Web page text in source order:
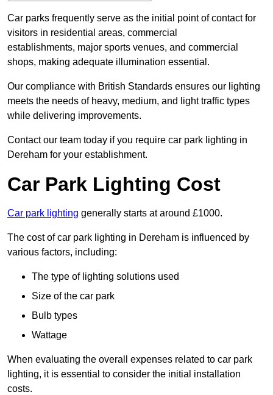
Car parks frequently serve as the initial point of contact for
visitors in residential areas, commercial
establishments, major sports venues, and commercial
shops, making adequate illumination essential.
Our compliance with British Standards ensures our lighting
meets the needs of heavy, medium, and light traffic types
while delivering improvements.
Contact our team today if you require car park lighting in
Dereham for your establishment.
Car Park Lighting Cost
Car park lighting generally starts at around £1000.
The cost of car park lighting in Dereham is influenced by
various factors, including:
The type of lighting solutions used
Size of the car park
Bulb types
Wattage
When evaluating the overall expenses related to car park
lighting, it is essential to consider the initial installation
costs.